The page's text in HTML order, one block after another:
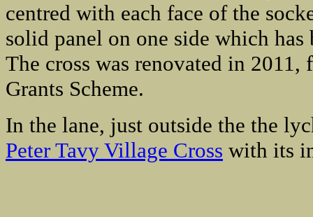
centred with each face of the
solid panel on one side which has
The cross was renovated in
Grants Scheme.
In the lane, just outside the the
Peter Tavy Village Cross with its